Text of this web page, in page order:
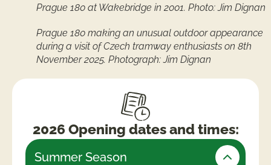
2026 Opening dates and times:
Summer Season
Prague 180 at Wakebridge in 2001. Photo: Jim Dignan
Prague 180 making an unusual outdoor appearance
during a visit of Czech tramway enthusiasts on 8th
November 2025. Photograph: Jim Dignan